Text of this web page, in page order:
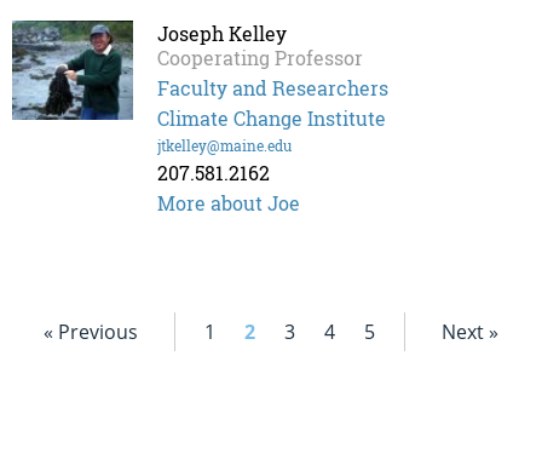
Joseph Kelley
Cooperating Professor
Faculty and Researchers
Climate Change Institute
jtkelley@maine.edu
207.581.2162
More about Joe
« Previous 1 2 3 4 5 Next »